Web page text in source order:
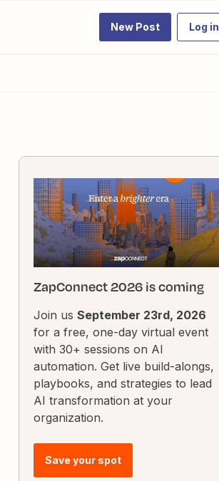
New Post Log in
ZapConnect 2026 is coming
Join us September 23rd, 2026
for a free, one-day virtual event
with 30+ sessions on AI
automation. Get live build-alongs,
playbooks, and strategies to lead
AI transformation at your
organization.
Save your spot